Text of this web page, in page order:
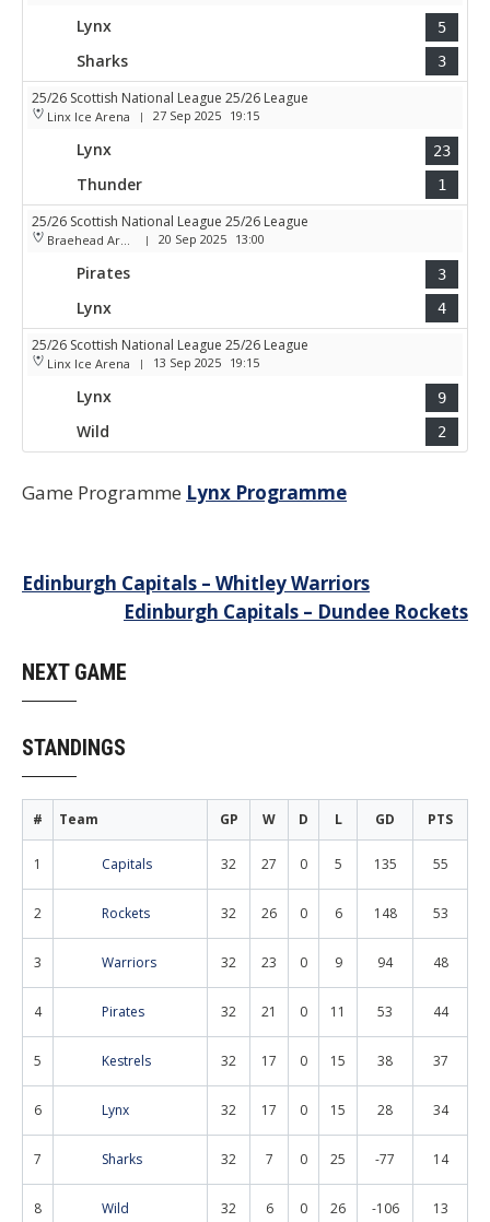
Lynx 5
Sharks 3
25/26 Scottish National League 25/26 League
Linx Ice Arena | 27 Sep 2025 19:15
Lynx 23
Thunder 1
25/26 Scottish National League 25/26 League
Braehead Arena | 20 Sep 2025 13:00
Pirates 3
Lynx 4
25/26 Scottish National League 25/26 League
Linx Ice Arena | 13 Sep 2025 19:15
Lynx 9
Wild 2
Game Programme Lynx Programme
Post
navigation
Edinburgh Capitals – Whitley Warriors
Edinburgh Capitals – Dundee Rockets
NEXT GAME
STANDINGS
# Team GP W D L GD PTS
1 Capitals 32 27 0 5 135 55
2 Rockets 32 26 0 6 148 53
3 Warriors 32 23 0 9 94 48
4 Pirates 32 21 0 11 53 44
5 Kestrels 32 17 0 15 38 37
6 Lynx 32 17 0 15 28 34
7 Sharks 32 7 0 25 -77 14
8 Wild 32 6 0 26 -106 13